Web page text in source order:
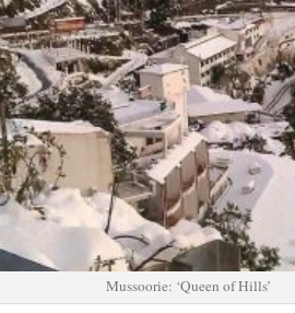
Mussoorie: ‘Queen of Hills’